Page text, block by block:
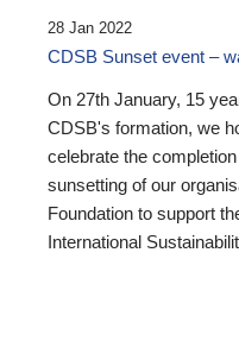
28 Jan 2022
CDSB Sunset event –
On 27th January, 15
CDSB's formation, we
celebrate the
sunsetting of our
Foundation to support
International